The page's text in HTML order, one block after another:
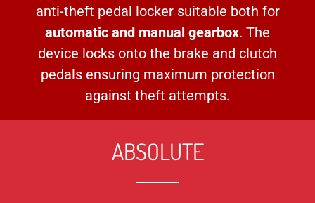
anti-theft pedal locker suitable both for
automatic and manual gearbox. The
device locks onto the brake and clutch
pedals ensuring maximum protection
against theft attempts.
ABSOLUTE